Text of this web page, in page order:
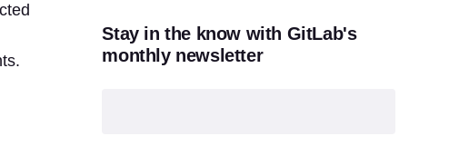
Stay in the know with GitLab's
monthly newsletter